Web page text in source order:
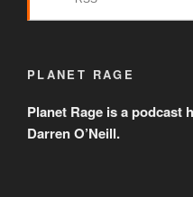
PLANET RAGE
Planet Rage is a podcast
Darren O’Neill.